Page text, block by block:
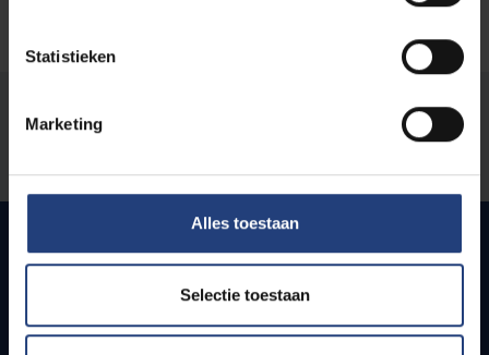
Statistieken
Marketing
Alles toestaan
Selectie toestaan